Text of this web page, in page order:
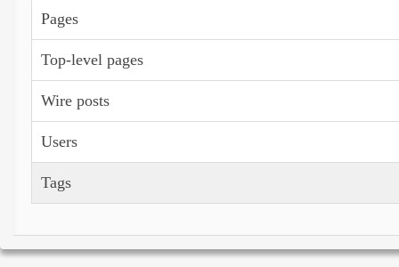
Pages
Top-level pages
Wire posts
Users
Tags